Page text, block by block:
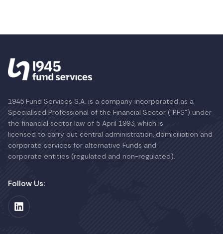
1945 Fund Services S.A. is a company incorporated as a
Specialised Professional of the Financial Sector (“PFS”) under
the financial sector law of 5 April 1993, which is
licensed to carry out central administration, domiciliation and
corporate services for alternative Funds and
corporate entities (regulated and non-regulated).
Follow Us: